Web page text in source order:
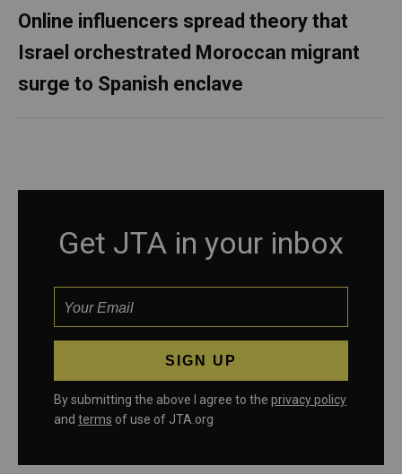
Online influencers spread theory that
Israel orchestrated Moroccan migrant
surge to Spanish enclave
Get JTA in your inbox
By submitting the above I agree to the privacy policy
and terms of use of JTA.org